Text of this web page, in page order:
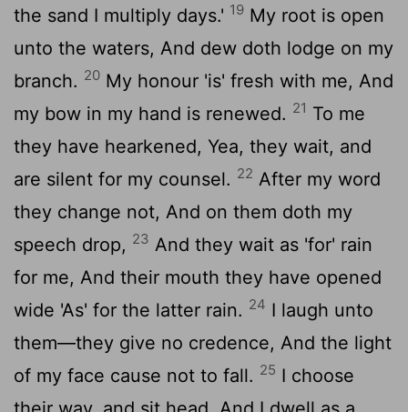
the sand I multiply days.' 19 My root is open
unto the waters, And dew doth lodge on my
branch. 20 My honour 'is' fresh with me, And
my bow in my hand is renewed. 21 To me
they have hearkened, Yea, they wait, and
are silent for my counsel. 22 After my word
they change not, And on them doth my
speech drop, 23 And they wait as 'for' rain
for me, And their mouth they have opened
wide 'As' for the latter rain. 24 I laugh unto
them—they give no credence, And the light
of my face cause not to fall. 25 I choose